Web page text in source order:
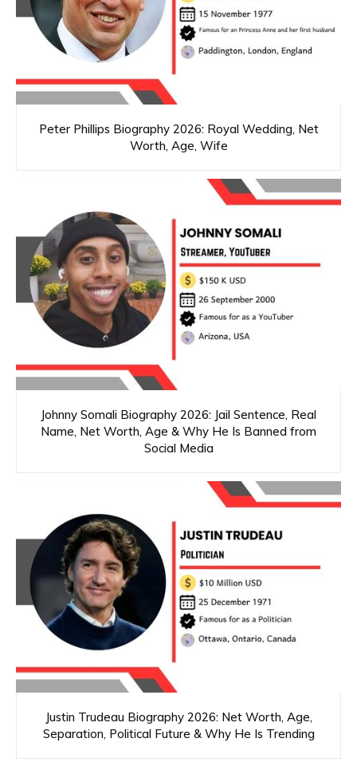
Peter Phillips Biography 2026: Royal Wedding, Net
Worth, Age, Wife
Johnny Somali Biography 2026: Jail Sentence, Real
Name, Net Worth, Age & Why He Is Banned from
Social Media
Justin Trudeau Biography 2026: Net Worth, Age,
Separation, Political Future & Why He Is Trending